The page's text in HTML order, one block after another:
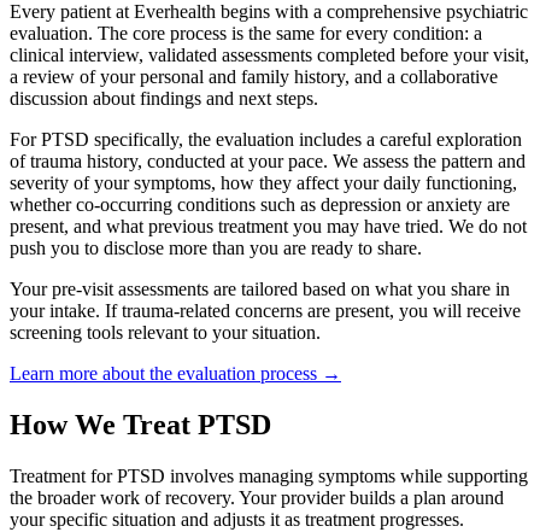
Every patient at Everhealth begins with a comprehensive psychiatric
evaluation. The core process is the same for every condition: a
clinical interview, validated assessments completed before your visit,
a review of your personal and family history, and a collaborative
discussion about findings and next steps.
For PTSD specifically, the evaluation includes a careful exploration
of trauma history, conducted at your pace. We assess the pattern and
severity of your symptoms, how they affect your daily functioning,
whether co-occurring conditions such as depression or anxiety are
present, and what previous treatment you may have tried. We do not
push you to disclose more than you are ready to share.
Your pre-visit assessments are tailored based on what you share in
your intake. If trauma-related concerns are present, you will receive
screening tools relevant to your situation.
Learn more about the evaluation process →
How We Treat PTSD
Treatment for PTSD involves managing symptoms while supporting
the broader work of recovery. Your provider builds a plan around
your specific situation and adjusts it as treatment progresses.